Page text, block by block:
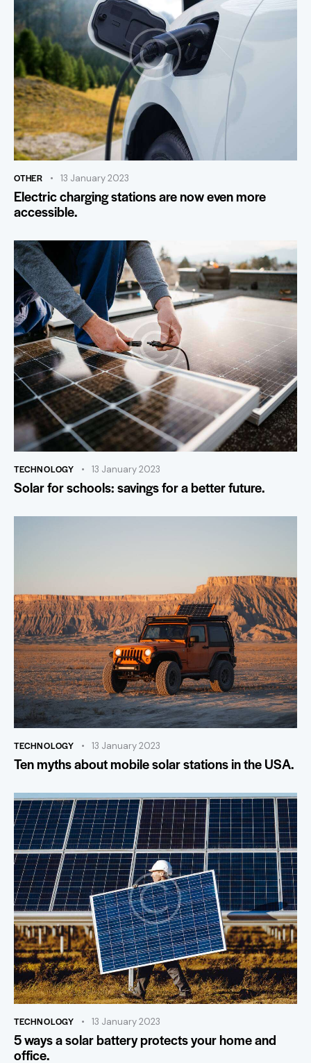
OTHER 13 January 2023
Electric charging stations are now even more
accessible.
TECHNOLOGY 13 January 2023
Solar for schools: savings for a better future.
TECHNOLOGY 13 January 2023
Ten myths about mobile solar stations in the USA.
TECHNOLOGY 13 January 2023
5 ways a solar battery protects your home and
office.